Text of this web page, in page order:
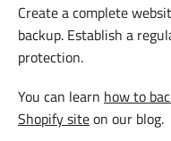
Create a complete
backup. Establish a
protection.
You can learn how to
Shopify siteon our blog.